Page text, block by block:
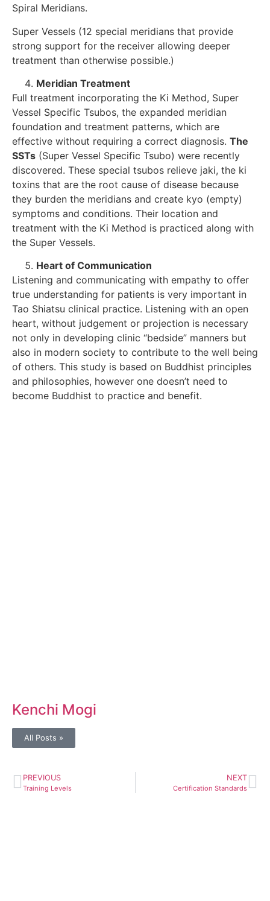
Spiral Meridians.
Super Vessels (12 special meridians that provide
strong support for the receiver allowing deeper
treatment than otherwise possible.)
Meridian Treatment
Full treatment incorporating the Ki Method, Super
Vessel Specific Tsubos, the expanded meridian
foundation and treatment patterns, which are
effective without requiring a correct diagnosis. The
SSTs (Super Vessel Specific Tsubo) were recently
discovered. These special tsubos relieve jaki, the ki
toxins that are the root cause of disease because
they burden the meridians and create kyo (empty)
symptoms and conditions. Their location and
treatment with the Ki Method is practiced along with
the Super Vessels.
Heart of Communication
Listening and communicating with empathy to offer
true understanding for patients is very important in
Tao Shiatsu clinical practice. Listening with an open
heart, without judgement or projection is necessary
not only in developing clinic “bedside” manners but
also in modern society to contribute to the well being
of others. This study is based on Buddhist principles
and philosophies, however one doesn’t need to
become Buddhist to practice and benefit.
Kenchi Mogi
All Posts »
PREVIOUS
Training Levels
NEXT
Certification Standards